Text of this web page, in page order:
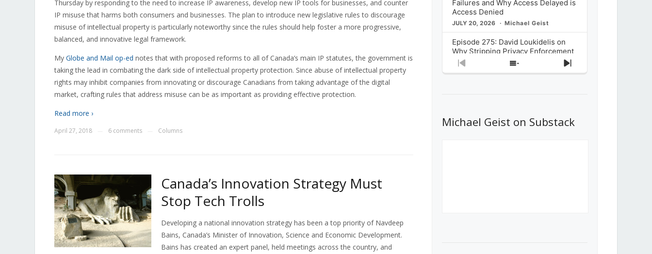
Thursday by responding to the need to increase IP awareness, develop new IP tools for businesses, and counter
IP misuse that harms both consumers and businesses. The plan to introduce new legislative rules to discourage
misuse of intellectual property is particularly noteworthy since the rules should help foster a more progressive,
balanced, and innovative legal framework.
My Globe and Mail op-ed notes that with proposed reforms to all of Canada’s main IP statutes, the government is
taking the lead in combating the dark side of intellectual property protection. Since abuse of intellectual property
rights may inhibit companies from innovating or discourage Canadians from taking advantage of the digital
market, crafting rules that address misuse can be as important as providing effective protection.
Read more ›
April 27, 2018 6 comments Columns
Canada’s Innovation Strategy Must
Stop Tech Trolls
Developing a national innovation strategy has been a top priority of Navdeep
Bains, Canada’s Minister of Innovation, Science and Economic Development.
Bains has created an expert panel, held meetings across the country, and
Failures and Why Access Delayed is
Access Denied
JULY 20, 2026 Michael Geist
Episode 275: David Loukidelis on
Why Stripping Privacy Enforcement
from Canada’s Privacy
Commissioner in Bill C-36 is
What Stakeholders Really Think
About the Government’s Reversal of
Previous
Show
Next
Michael Geist on Substack